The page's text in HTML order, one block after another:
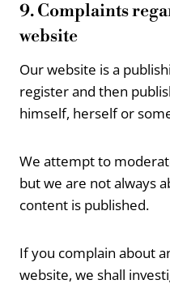
9. Complaints
website
Our website is a
register and then
himself, herself or
We attempt to
but we are not always
content is published.
If you complain about
website, we shall